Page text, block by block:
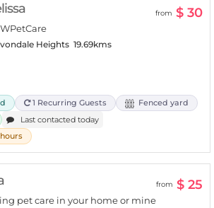
from $ 30
Heights 19.69kms
1 Recurring Guests
Fenced yard
Last contacted today
from $ 25
pet care in your home or mine